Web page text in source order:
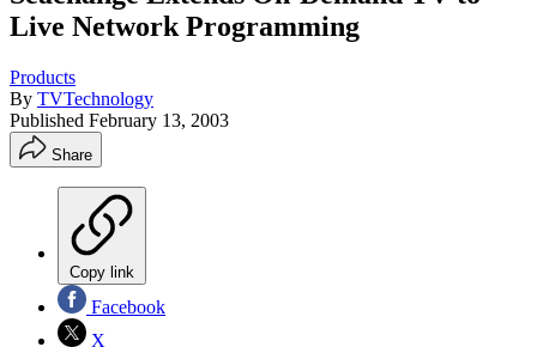
Live Network Programming
Products
By TVTechnology
Published February 13, 2003
Share
Copy link
Facebook
X